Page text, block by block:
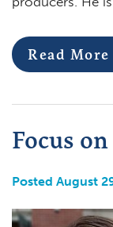
Read More
Focus on
Posted August